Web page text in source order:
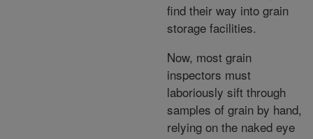
find their way into grain
storage facilities.
Now, most grain
inspectors must
laboriously sift through
samples of grain by hand,
relying on the naked eye